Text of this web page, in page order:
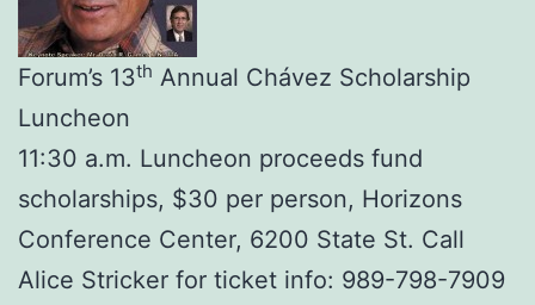
Forum’s 13th Annual Chávez Scholarship
Luncheon
11:30 a.m. Luncheon proceeds fund
scholarships, $30 per person, Horizons
Conference Center, 6200 State St. Call
Alice Stricker for ticket info: 989-798-7909